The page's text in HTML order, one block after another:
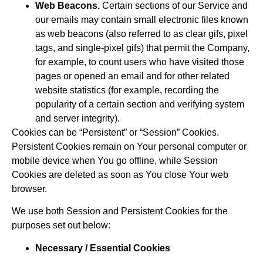
Web Beacons. Certain sections of our Service and
our emails may contain small electronic files known
as web beacons (also referred to as clear gifs, pixel
tags, and single-pixel gifs) that permit the Company,
for example, to count users who have visited those
pages or opened an email and for other related
website statistics (for example, recording the
popularity of a certain section and verifying system
and server integrity).
Cookies can be “Persistent” or “Session” Cookies.
Persistent Cookies remain on Your personal computer or
mobile device when You go offline, while Session
Cookies are deleted as soon as You close Your web
browser.
We use both Session and Persistent Cookies for the
purposes set out below:
Necessary / Essential Cookies